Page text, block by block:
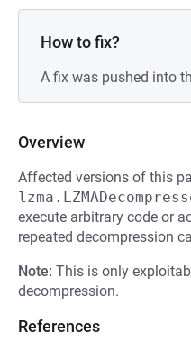
How to fix?
A fix was pushed into
Overview
Affected versions of this
execute arbitrary code or
repeated decompression
Note: This is only
decompression.
References